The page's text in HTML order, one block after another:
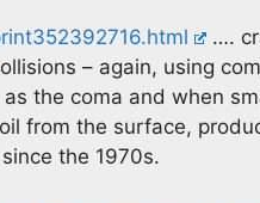
….
– again, using
the coma and when
from the surface,
the 1970s.